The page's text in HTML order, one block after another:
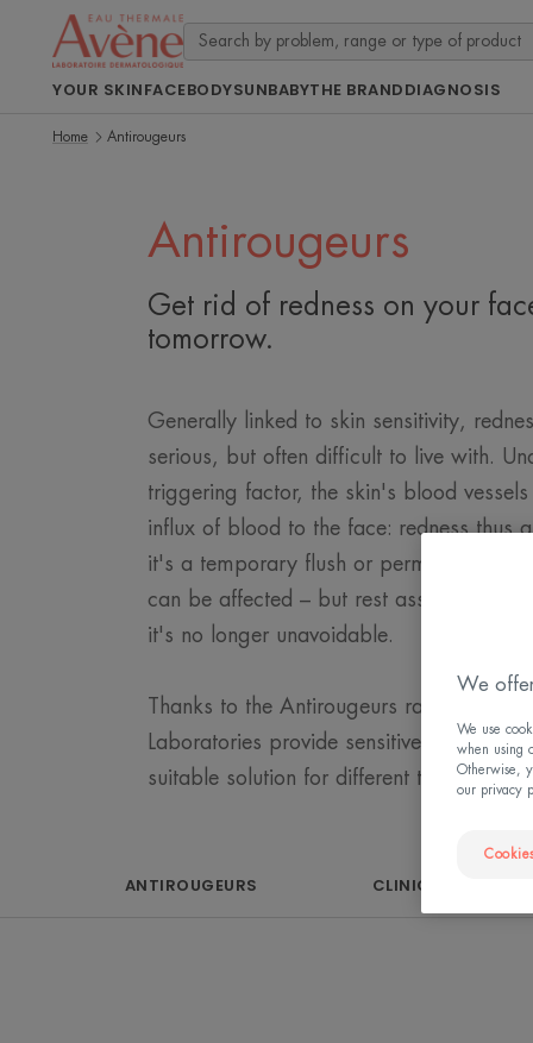
YOUR SKINFACEBODYSUNBABYTHE BRANDDIAGNOSIS
Home Antirougeurs
Antirougeurs
Get rid of redness on your
tomorrow.
Generally linked to skin sensitivity,
serious, but often difficult to live with.
triggering factor, the skin's blood
influx of blood to the face: redness thus
it's a temporary flush or permanent
can be affected – but rest assured, with
it's no longer unavoidable.
Thanks to the Antirougeurs range,
Laboratories provide sensitive skin with
suitable solution for different types of
ANTIROUGEURS CLINICALLY
We
We use
when using
Otherwise,
our privacy